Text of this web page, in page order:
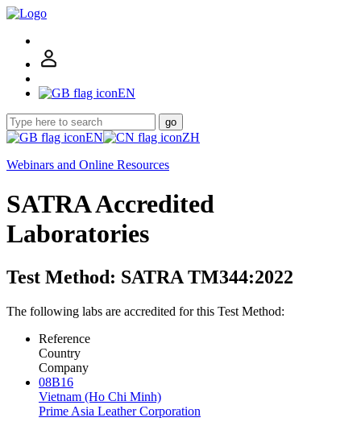
EN
go
EN
ZH
Webinars and Online Resources
SATRA Accredited
Laboratories
Test Method: SATRA TM344:2022
The following labs are accredited for this Test Method:
Reference
Country
Company
08B16
Vietnam (Ho Chi Minh)
Prime Asia Leather Corporation